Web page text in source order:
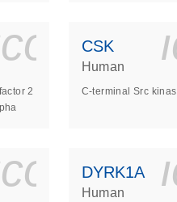
2
CSK
Human
C-terminal Src
DYRK1A
Human